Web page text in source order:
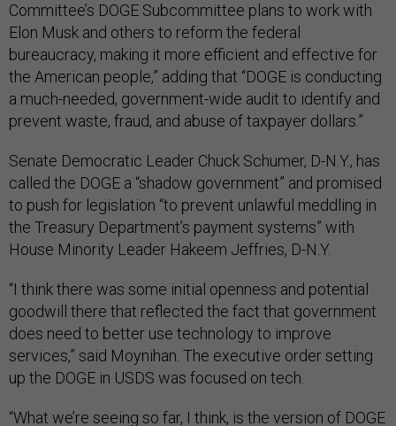
Committee’s DOGE Subcommittee plans to work with
Elon Musk and others to reform the federal
bureaucracy, making it more efficient and effective for
the American people,” adding that “DOGE is conducting
a much-needed, government-wide audit to identify and
prevent waste, fraud, and abuse of taxpayer dollars.”
Senate Democratic Leader Chuck Schumer, D-N.Y., has
called the DOGE a “shadow government” and promised
to push for legislation “to prevent unlawful meddling in
the Treasury Department’s payment systems” with
House Minority Leader Hakeem Jeffries, D-N.Y.
“I think there was some initial openness and potential
goodwill there that reflected the fact that government
does need to better use technology to improve
services,” said Moynihan. The executive order setting
up the DOGE in USDS was focused on tech.
“What we’re seeing so far, I think, is the version of DOGE